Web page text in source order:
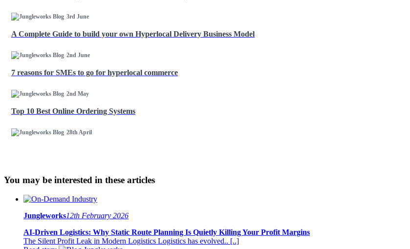
3rd June
A Complete Guide to build your own Hyperlocal Delivery Business Model
2nd June
7 reasons for SMEs to go for hyperlocal commerce
2nd May
Top 10 Best Online Ordering Systems
28th April
You may be interested in these articles
Jungleworks12th February 2026
AI-Driven Logistics: Why Static Route Planning Is Quietly Killing Your Profit Margins
The Silent Profit Leak in Modern Logistics Logistics has evolved.. [..]